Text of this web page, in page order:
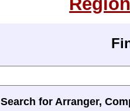
Search for Arranger,